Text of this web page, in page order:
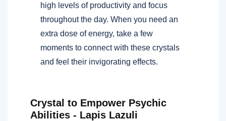
high levels of productivity and focus
throughout the day. When you need an
extra dose of energy, take a few
moments to connect with these crystals
and feel their invigorating effects.
Crystal to Empower Psychic
Abilities - Lapis Lazuli